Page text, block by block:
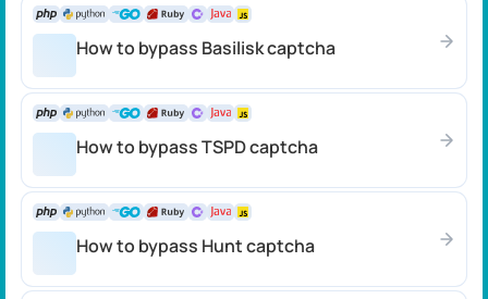
How to bypass Basilisk captcha
How to bypass TSPD captcha
How to bypass Hunt captcha